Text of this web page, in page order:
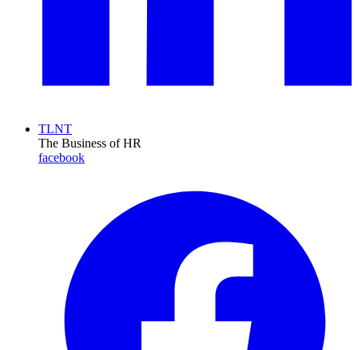
TLNT
The Business of HR
facebook